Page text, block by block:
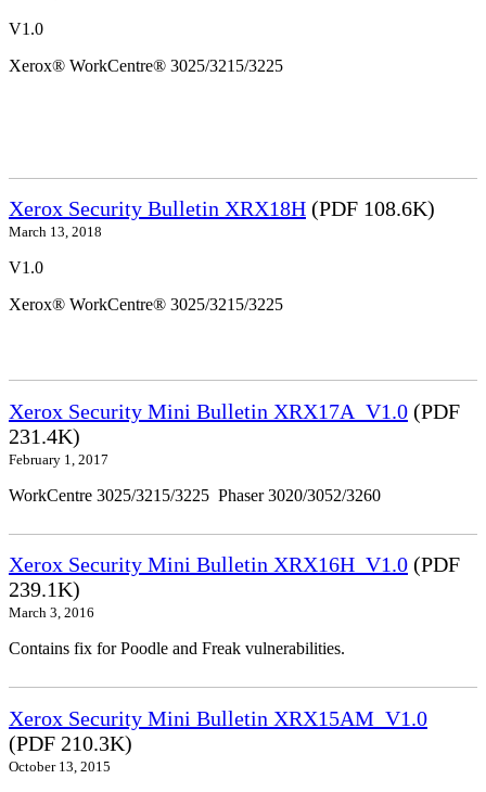
V1.0
Xerox® WorkCentre® 3025/3215/3225
Xerox Security Bulletin XRX18H (PDF 108.6K)
March 13, 2018
V1.0
Xerox® WorkCentre® 3025/3215/3225
Xerox Security Mini Bulletin XRX17A_V1.0 (PDF
231.4K)
February 1, 2017
WorkCentre 3025/3215/3225 Phaser 3020/3052/3260
Xerox Security Mini Bulletin XRX16H_V1.0 (PDF
239.1K)
March 3, 2016
Contains fix for Poodle and Freak vulnerabilities.
Xerox Security Mini Bulletin XRX15AM_V1.0
(PDF 210.3K)
October 13, 2015